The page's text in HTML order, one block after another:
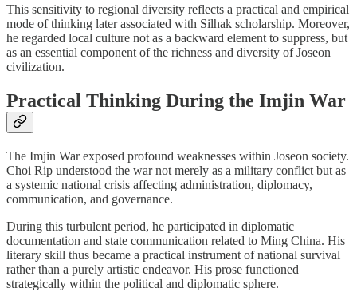
This sensitivity to regional diversity reflects a practical and empirical
mode of thinking later associated with Silhak scholarship. Moreover,
he regarded local culture not as a backward element to suppress, but
as an essential component of the richness and diversity of Joseon
civilization.
Practical Thinking During the Imjin War
The Imjin War exposed profound weaknesses within Joseon society.
Choi Rip understood the war not merely as a military conflict but as
a systemic national crisis affecting administration, diplomacy,
communication, and governance.
During this turbulent period, he participated in diplomatic
documentation and state communication related to Ming China. His
literary skill thus became a practical instrument of national survival
rather than a purely artistic endeavor. His prose functioned
strategically within the political and diplomatic sphere.